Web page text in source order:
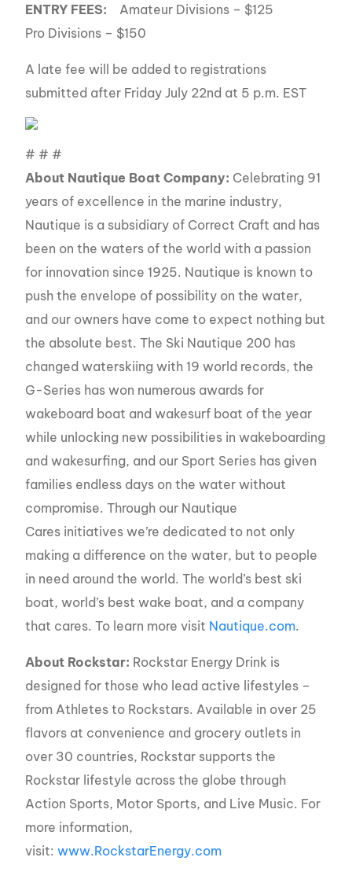
ENTRY FEES: Amateur Divisions – $125
Pro Divisions – $150
A late fee will be added to registrations
submitted after Friday July 22nd at 5 p.m. EST
# # #
About Nautique Boat Company: Celebrating 91
years of excellence in the marine industry,
Nautique is a subsidiary of Correct Craft and has
been on the waters of the world with a passion
for innovation since 1925. Nautique is known to
push the envelope of possibility on the water,
and our owners have come to expect nothing but
the absolute best. The Ski Nautique 200 has
changed waterskiing with 19 world records, the
G-Series has won numerous awards for
wakeboard boat and wakesurf boat of the year
while unlocking new possibilities in wakeboarding
and wakesurfing, and our Sport Series has given
families endless days on the water without
compromise. Through our Nautique
Cares initiatives we’re dedicated to not only
making a difference on the water, but to people
in need around the world. The world’s best ski
boat, world’s best wake boat, and a company
that cares. To learn more visit Nautique.com.
About Rockstar: Rockstar Energy Drink is
designed for those who lead active lifestyles –
from Athletes to Rockstars. Available in over 25
flavors at convenience and grocery outlets in
over 30 countries, Rockstar supports the
Rockstar lifestyle across the globe through
Action Sports, Motor Sports, and Live Music. For
more information,
visit:www.RockstarEnergy.com